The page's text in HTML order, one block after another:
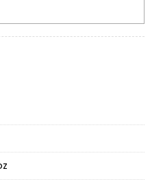
Tumbler 40Oz Handle